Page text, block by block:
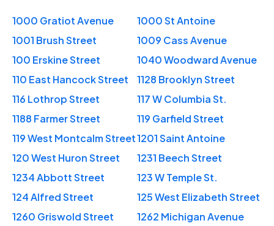
1000 Gratiot Avenue
1000 St Antoine
1001 Brush Street
1009 Cass Avenue
100 Erskine Street
1040 Woodward Avenue
110 East Hancock Street
1128 Brooklyn Street
116 Lothrop Street
117 W Columbia St.
1188 Farmer Street
119 Garfield Street
119 West Montcalm Street1201 Saint Antoine
120 West Huron Street
1231 Beech Street
1234 Abbott Street
123 W Temple St.
124 Alfred Street
125 West Elizabeth Street
1260 Griswold Street
1262 Michigan Avenue